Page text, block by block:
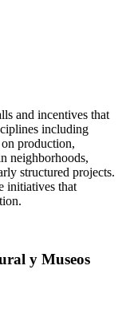
and incentives that
including
production,
neighborhoods,
structured projects.
initiatives that
y Museos